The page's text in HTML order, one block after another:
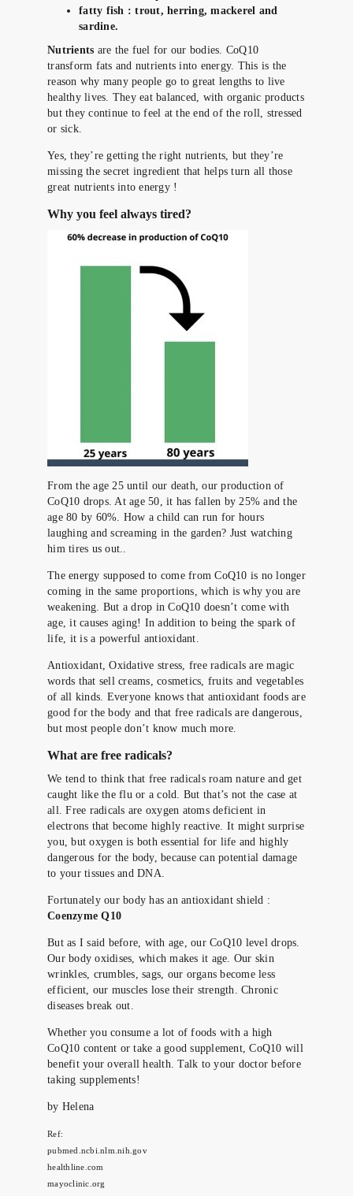
fatty fish : trout, herring, mackerel and
sardine.
Nutrients are the fuel for our bodies. CoQ10
transform fats and nutrients into energy. This is the
reason why many people go to great lengths to live
healthy lives. They eat balanced, with organic products
but they continue to feel at the end of the roll, stressed
or sick.
Yes, they’re getting the right nutrients, but they’re
missing the secret ingredient that helps turn all those
great nutrients into energy !
Why you feel always tired?
From the age 25 until our death, our production of
CoQ10 drops. At age 50, it has fallen by 25% and the
age 80 by 60%. How a child can run for hours
laughing and screaming in the garden? Just watching
him tires us out..
The energy supposed to come from CoQ10 is no longer
coming in the same proportions, which is why you are
weakening. But a drop in CoQ10 doesn’t come with
age, it causes aging! In addition to being the spark of
life, it is a powerful antioxidant.
Antioxidant, Oxidative stress, free radicals are magic
words that sell creams, cosmetics, fruits and vegetables
of all kinds. Everyone knows that antioxidant foods are
good for the body and that free radicals are dangerous,
but most people don’t know much more.
What are free radicals?
We tend to think that free radicals roam nature and get
caught like the flu or a cold. But that’s not the case at
all. Free radicals are oxygen atoms deficient in
electrons that become highly reactive. It might surprise
you, but oxygen is both essential for life and highly
dangerous for the body, because can potential damage
to your tissues and DNA.
Fortunately our body has an antioxidant shield :
Coenzyme Q10
But as I said before, with age, our CoQ10 level drops.
Our body oxidises, which makes it age. Our skin
wrinkles, crumbles, sags, our organs become less
efficient, our muscles lose their strength. Chronic
diseases break out.
Whether you consume a lot of foods with a high
CoQ10 content or take a good supplement, CoQ10 will
benefit your overall health. Talk to your doctor before
taking supplements!
by Helena
Ref:
pubmed.ncbi.nlm.nih.gov
healthline.com
mayoclinic.org